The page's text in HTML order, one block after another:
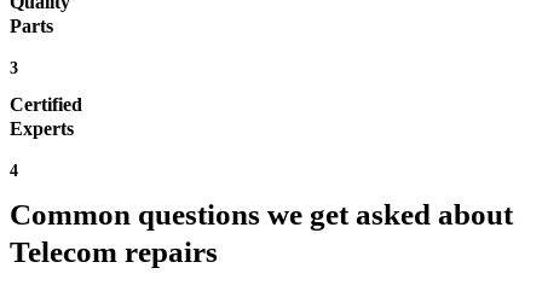
Parts
3
Certified
Experts
4
Common questions we get asked about
Telecom repairs